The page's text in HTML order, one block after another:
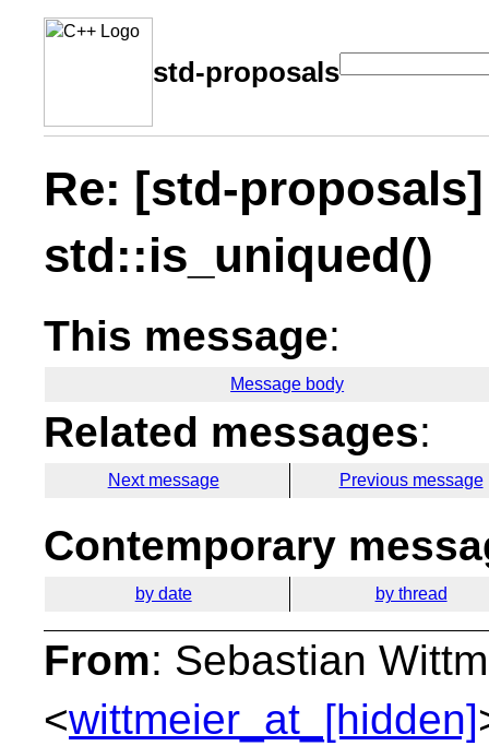
std-proposals
Re: [std-
std::is_uniqued()
This message:
Message body
Related messages:
Next message Previous message
Contemporary
by date by thread
From: Sebastian
<wittmeier_at_[hidden]